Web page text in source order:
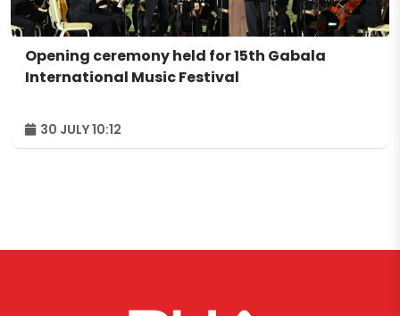
Opening ceremony held for 15th Gabala
International Music Festival
30 JULY 10:12